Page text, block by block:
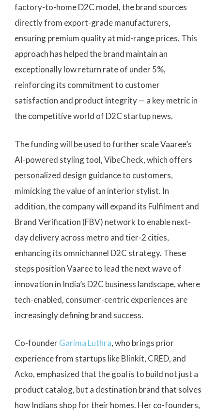
factory-to-home D2C model, the brand sources
directly from export-grade manufacturers,
ensuring premium quality at mid-range prices. This
approach has helped the brand maintain an
exceptionally low return rate of under 5%,
reinforcing its commitment to customer
satisfaction and product integrity — a key metric in
the competitive world of D2C startup news.
The funding will be used to further scale Vaaree’s
AI-powered styling tool, VibeCheck, which offers
personalized design guidance to customers,
mimicking the value of an interior stylist. In
addition, the company will expand its Fulfilment and
Brand Verification (FBV) network to enable next-
day delivery across metro and tier-2 cities,
enhancing its omnichannel D2C strategy. These
steps position Vaaree to lead the next wave of
innovation in India’s D2C business landscape, where
tech-enabled, consumer-centric experiences are
increasingly defining brand success.
Co-founderGarima Luthra, who brings prior
experience from startups like Blinkit, CRED, and
Acko, emphasized that the goal is to build not just a
product catalog, but a destination brand that solves
how Indians shop for their homes. Her co-founders,